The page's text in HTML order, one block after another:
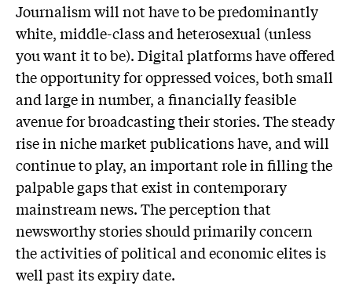
Journalism will not have to be predominantly
white, middle-class and heterosexual (unless
you want it to be). Digital platforms have offered
the opportunity for oppressed voices, both small
and large in number, a financially feasible
avenue for broadcasting their stories. The steady
rise in niche market publications have, and will
continue to play, an important role in filling the
palpable gaps that exist in contemporary
mainstream news. The perception that
newsworthy stories should primarily concern
the activities of political and economic elites is
well past its expiry date.